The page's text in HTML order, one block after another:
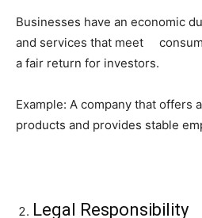
Businesses have an economic
and services that meet
a fair return for investors.
Example: A company that offers
products and provides stable
Legal Responsibility